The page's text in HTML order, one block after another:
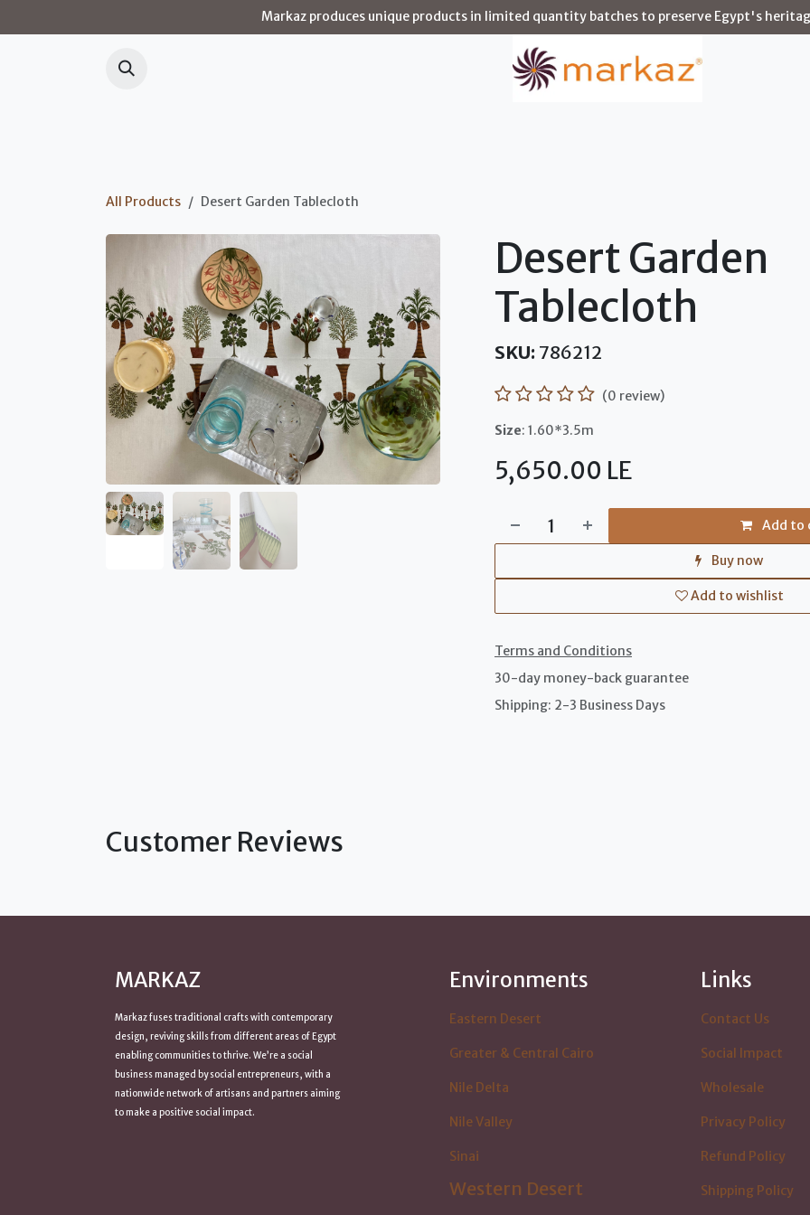
Markaz produces unique products in limited quantity batches to preserve Egypt's
All Products Desert Garden Tablecloth
Desert Garden
Tablecloth
SKU: 786212
(0 review)
Size: 1.60*3.5m
5,650.00 LE
Add to
Buy now
Add to wishlist
Terms and Conditions
30-day money-back guarantee
Shipping: 2-3 Business Days
Customer Reviews
Links
Contact Us
Social Impact
Wholesale
Privacy Policy
Refund Policy
Shipping Policy
Environments
Eastern Desert
Greater & Central Cairo
Nile Delta
Nile Valley
Sinai
Western Desert
MARKAZ
Markaz fuses traditional crafts with contemporary
design, reviving skills from different areas of Egypt
enabling communities to thrive. We’re a social
business managed by social entrepreneurs, with a
nationwide network of artisans and partners aiming
to make a positive social impact.